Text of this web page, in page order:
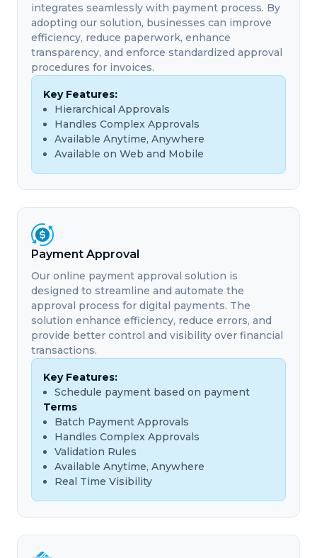
integrates seamlessly with payment process. By
adopting our solution, businesses can improve
efficiency, reduce paperwork, enhance
transparency, and enforce standardized approval
procedures for invoices.
Key Features:
Hierarchical Approvals
Handles Complex Approvals
Available Anytime, Anywhere
Available on Web and Mobile
Payment Approval
Our online payment approval solution is
designed to streamline and automate the
approval process for digital payments. The
solution enhance efficiency, reduce errors, and
provide better control and visibility over financial
transactions.
Key Features:
Schedule payment based on payment
Terms
Batch Payment Approvals
Handles Complex Approvals
Validation Rules
Available Anytime, Anywhere
Real Time Visibility